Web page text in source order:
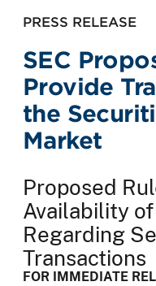
PRESS RELEASE
SEC
Provide
the
Market
Proposed
Availability
Regarding
Transactions
FOR IMMEDIATE